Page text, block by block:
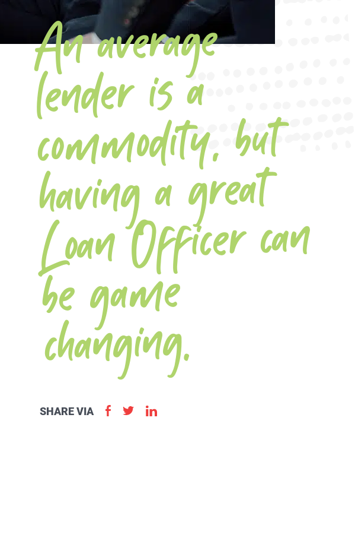
An average
lender is a
co
m
modity, but
having a great
Loan Officer can
be ga
me
changing.
SHARE VIA